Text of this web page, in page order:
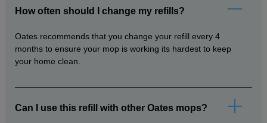
How often should I change my refills?
Oates recommends that you change your refill every 4
months to ensure your mop is working its hardest to keep
your home clean.
Can I use this refill with other Oates mops?